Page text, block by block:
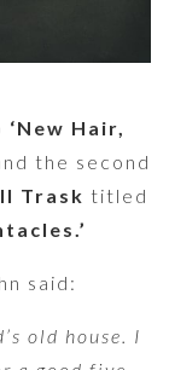
‘New Hair,
the second
Trask titled
said:
old house. I